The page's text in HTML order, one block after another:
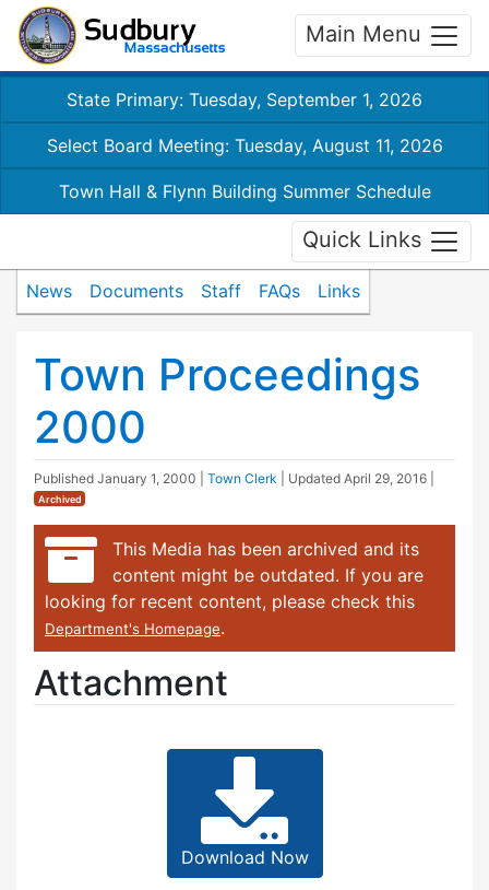
Main Menu
State Primary: Tuesday, September 1, 2026
Select Board Meeting: Tuesday, August 11, 2026
Town Hall & Flynn Building Summer Schedule
Quick Links
News Documents Staff FAQs Links
Town Proceedings
2000
Published January 1, 2000 Town Clerk | Updated April 29, 2016
Archived
This Media has been archived and its
content might be outdated. If you are
looking for recent content, please check this
Department's Homepage.
Attachment
Download Now